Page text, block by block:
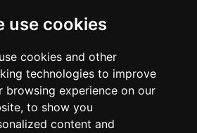
use cookies
cookies and other
technologies to improve
browsing experience on our
to show you
content and
Us